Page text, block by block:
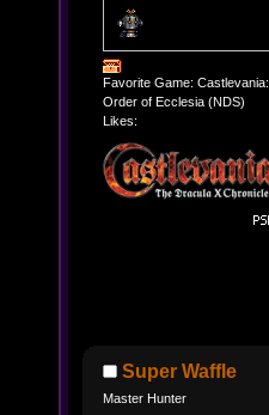
Favorite Game: Castlevania:
Order of Ecclesia (NDS)
Likes:
Super Waffle
Master Hunter